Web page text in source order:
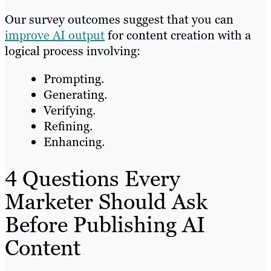
Our survey outcomes suggest that you can
improve AI outputfor content creation with a
logical process involving:
Prompting.
Generating.
Verifying.
Refining.
Enhancing.
4 Questions Every
Marketer Should Ask
Before Publishing AI
Content